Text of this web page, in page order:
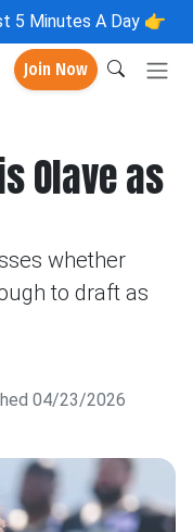
5 Minutes A Day 👉
Join Now
Olave as
whether
to draft as
04/23/2026